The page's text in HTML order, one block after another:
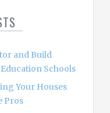
and Build
Schools
Your Houses
Pros